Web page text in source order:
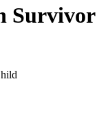
Survivor